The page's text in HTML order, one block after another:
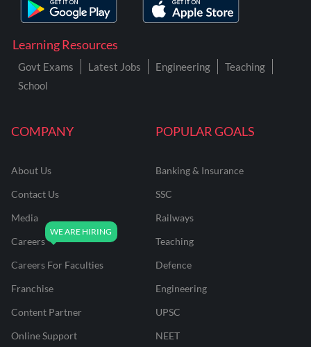
COMPANY
About Us
Contact Us
Media
Careers
Careers For Faculties
Franchise
Content Partner
Online Support
POPULAR GOALS
Banking & Insurance
SSC
Railways
Teaching
Defence
Engineering
UPSC
NEET
Learning Resources
Govt Exams Latest Jobs Engineering
Teaching
School